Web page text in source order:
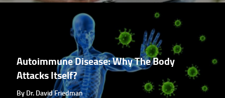
Autoimmune Disease: Why The Body
Attacks Itself?
By Dr. David Friedman